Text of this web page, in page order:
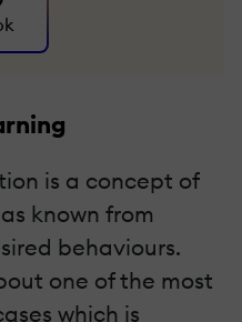
is a concept of
known from
behaviours.
one of the most
which is